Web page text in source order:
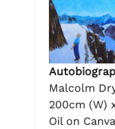
Malcolm
200cm (W)
Oil on